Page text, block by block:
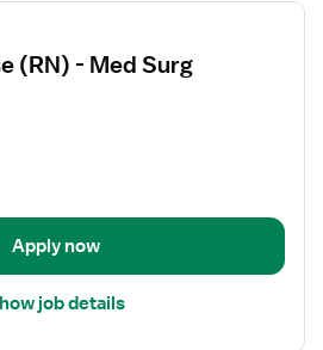
(RN) - Med Surg
Apply now
job details